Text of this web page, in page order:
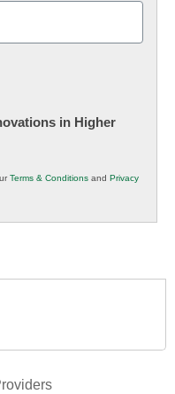
in Higher
Terms & Conditions and Privacy